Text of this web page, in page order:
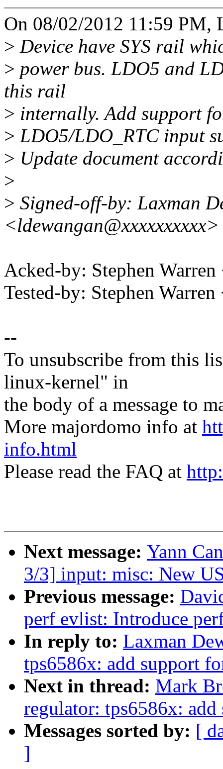
On 08/02/2012 11:59 PM,
> Device have SYS rail
> power bus. LDO5 and
this rail
> internally. Add support
> LDO5/LDO_RTC input
> Update document
>
> Signed-off-by: Laxman
<ldewangan@xxxxxxxxxx>
Acked-by: Stephen
Tested-by: Stephen
--
To unsubscribe from this
linux-kernel" in
the body of a message to
More majordomo info at
info.html
Please read the FAQ at
Next message: Yann
3/3] input: misc: New
Previous message:
perf evlist: Introduce
In reply to: Laxman
tps6586x: add support
Next in thread: Mark
regulator: tps6586x:
Messages sorted by: [
]